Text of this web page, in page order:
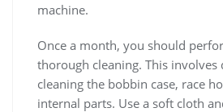
machine.
Once a month, you should
thorough cleaning. This involves
cleaning the bobbin case, race
internal parts. Use a soft cloth